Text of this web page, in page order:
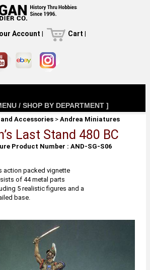
Account | Cart |
/ SHOP BY DEPARTMENT ]
Accessories >Andrea Miniatures
Last Stand 480 BC
Product Number : AND-SG-S06
action packed vignette
of 44 metal parts
5 realistic figures and a
base.